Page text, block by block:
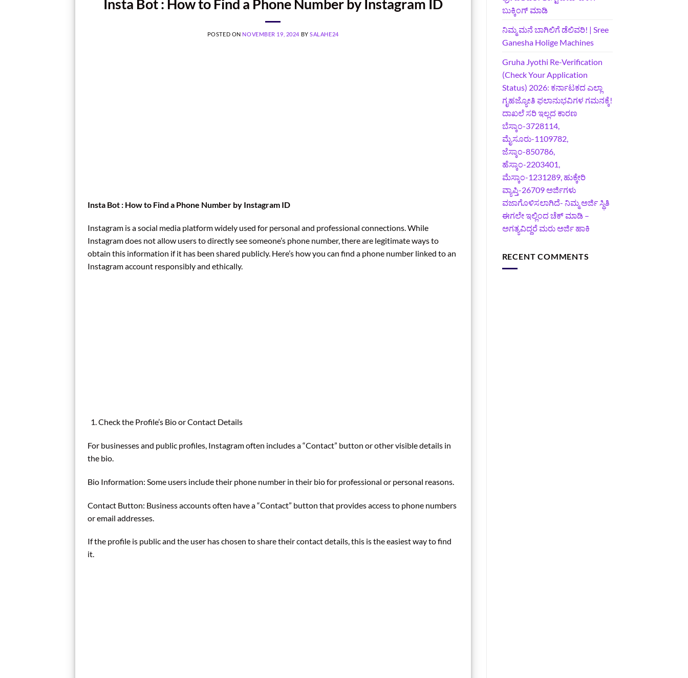
Insta Bot : How to Find a Phone Number by Instagram ID
POSTED ON NOVEMBER 19, 2024 BYSALAHE24
Insta Bot : How to Find a Phone Number by Instagram ID
Instagram is a social media platform widely used for personal and professional connections. While
Instagram does not allow users to directly see someone’s phone number, there are legitimate ways to
obtain this information if it has been shared publicly. Here’s how you can find a phone number linked to an
Instagram account responsibly and ethically.
Check the Profile’s Bio or Contact Details
For businesses and public profiles, Instagram often includes a “Contact” button or other visible details in
the bio.
Bio Information: Some users include their phone number in their bio for professional or personal reasons.
Contact Button: Business accounts often have a “Contact” button that provides access to phone numbers
or email addresses.
If the profile is public and the user has chosen to share their contact details, this is the easiest way to find
it.
ಬುಕ್ಕಿಂಗ್‌ ಮಾಡಿ
ನಿಮ್ಮ ಮನೆ ಬಾಗಿಲಿಗೆ ಡೆಲಿವರಿ! | Sree
Ganesha Holige Machines
Gruha Jyothi Re-Verification
(Check Your Application
Status) 2026: ಕರ್ನಾಟಕದ ಎಲ್ಲಾ
ಗೃಹಜ್ಯೋತಿ ಫಲಾನುಭವಿಗಳ ಗಮನಕ್ಕೆ!
ದಾಖಲೆ ಸರಿ ಇಲ್ಲದ ಕಾರಣ
ಬೆಸ್ಕಾಂ-3728114,
ಮೈಸೂರು-1109782,
ಜೆಸ್ಕಾಂ-850786,
ಹೆಸ್ಕಾಂ-2203401,
ಮೆಸ್ಕಾಂ-1231289, ಹುಕ್ಕೇರಿ
ವ್ಯಾಪ್ತಿ-26709 ಅರ್ಜಿಗಳು
ವಜಾಗೊಳಿಸಲಾಗಿದೆ- ನಿಮ್ಮ ಅರ್ಜಿ ಸ್ಥಿತಿ
ಈಗಲೇ ಇಲ್ಲಿಂದ ಚೆಕ್ ಮಾಡಿ –
ಅಗತ್ಯವಿದ್ದರೆ ಮರು ಅರ್ಜಿ ಹಾಕಿ
RECENT COMMENTS